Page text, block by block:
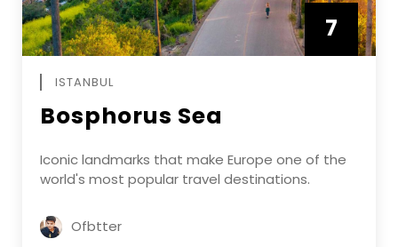
7
ISTANBUL
Bosphorus Sea
Iconic landmarks that make Europe one of the
world's most popular travel destinations.
Ofbtter